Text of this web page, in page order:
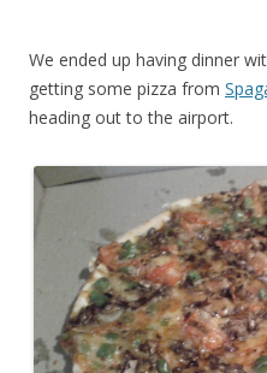
We ended up having dinner
getting some pizza from
heading out to the airport.